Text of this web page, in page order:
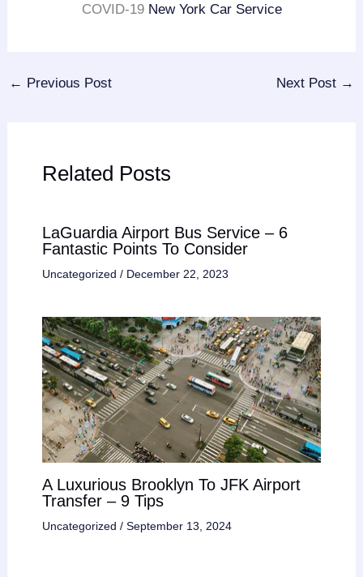
COVID-19 New York Car Service
← Previous Post Next Post →
Related Posts
LaGuardia Airport Bus Service – 6
Fantastic Points To Consider
Uncategorized / December 22, 2023
A Luxurious Brooklyn To JFK Airport
Transfer – 9 Tips
Uncategorized / September 13, 2024